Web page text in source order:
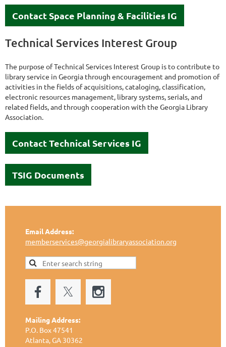
Contact Space Planning & Facilities IG
Technical Services Interest Group
The purpose of Technical Services Interest Group is to contribute to
library service in Georgia through encouragement and promotion of
activities in the fields of acquisitions, cataloging, classification,
electronic resources management, library systems, serials, and
related fields, and through cooperation with the Georgia Library
Association.
Contact Technical Services IG
TSIG Documents
Email Address:
memberservices@georgialibraryassociation.org
Mailing Address:
P.O. Box 47541
Atlanta, GA 30362